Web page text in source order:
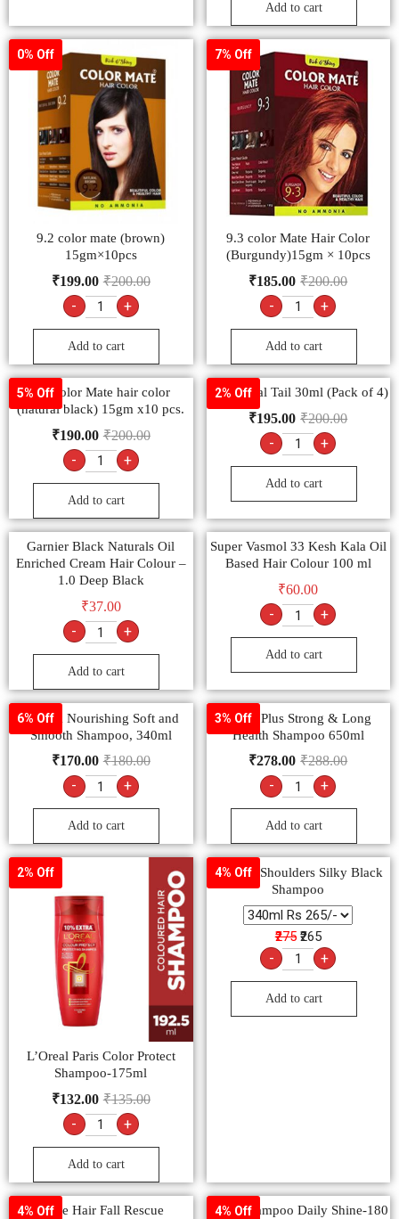
Add to cart
0% Off
9.2 color mate (brown)
15gm×10pcs
₹200.00
₹199.00
- +
Add to cart
7% Off
9.3 color Mate Hair Color
(Burgundy)15gm × 10pcs
₹200.00
₹185.00
- +
Add to cart
5% Off
9.1 color Mate hair color
(natural black) 15gm x10 pcs.
₹200.00
₹190.00
- +
Add to cart
2% Off
Shishu-Pal Tail 30ml (Pack of 4)
₹200.00
₹195.00
- +
Add to cart
Garnier Black Naturals Oil
Enriched Cream Hair Colour –
1.0 Deep Black
₹37.00
- +
Add to cart
Super Vasmol 33 Kesh Kala Oil
Based Hair Colour 100 ml
₹60.00
- +
Add to cart
6% Off
Sunsilk Nourishing Soft and
Smooth Shampoo, 340ml
₹180.00
₹170.00
- +
Add to cart
3% Off
Clinic Plus Strong & Long
Health Shampoo 650ml
₹288.00
₹278.00
- +
Add to cart
2% Off
L’Oreal Paris Color Protect
Shampoo-175ml
₹135.00
₹132.00
- +
Add to cart
4% Off
Head & Shoulders Silky Black
Shampoo
₹275 ₹265
- +
Add to cart
4% OffDove Hair Fall Rescue
4% Off
Dove Shampoo Daily Shine-180